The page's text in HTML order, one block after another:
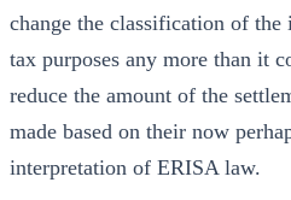
change the classification of the
tax purposes any more than it
reduce the amount of the
made based on their now
interpretation of ERISA law.